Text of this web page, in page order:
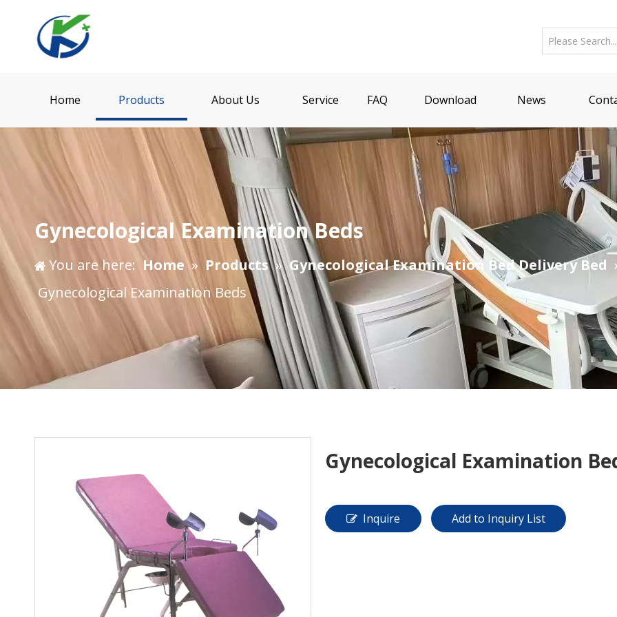
Home Products About Us Service FAQ Download News
Gynecological Examination Beds
You are here: Home » Products » Gynecological Examination Bed Delivery Bed
Gynecological Examination Beds
Gynecological Examination
Inquire Add to Inquiry List